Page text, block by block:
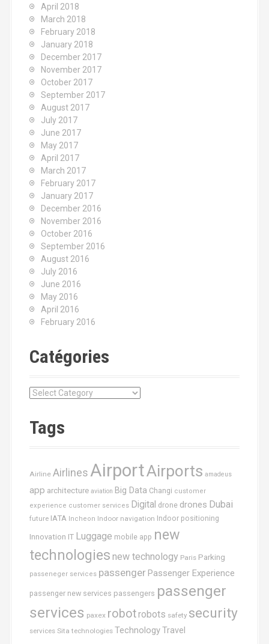
April 2018
March 2018
February 2018
January 2018
December 2017
November 2017
October 2017
September 2017
August 2017
July 2017
June 2017
May 2017
April 2017
March 2017
February 2017
January 2017
December 2016
November 2016
October 2016
September 2016
August 2016
July 2016
June 2016
May 2016
April 2016
February 2016
Catégories
C
e
s
Tags
Airline Airlines AirportAirports amadeus
app architecture aviation Big Data Changi customer
experience customer services Digital drone drones Dubai
future IATA Incheon Indoor navigation Indoor positioning
Innovation IT Luggage mobile app new
technologies new technology Paris Parking
passeneger services passenger Passenger Experience
passenger new services passengers passenger
services paxex robotrobots safety security
services Sita technologies TechnologyTravel